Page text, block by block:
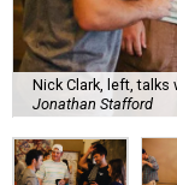
Nick Clark, left,
Jonathan Stafford